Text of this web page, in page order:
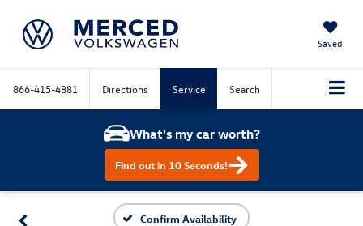
Saved
866-415-4881 Directions Service Search
What's my car worth?
Find out in 10 Seconds!
Confirm Availability